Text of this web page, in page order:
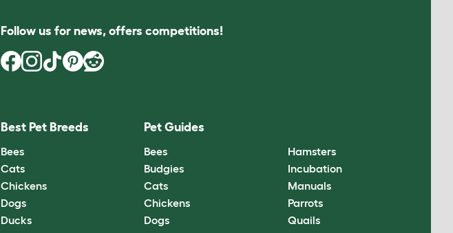
Follow us for news, offers competitions!
Best Pet Breeds
Bees
Cats
Chickens
Dogs
Ducks
Pet Guides
Bees
Budgies
Cats
Chickens
Dogs
Hamsters
Incubation
Manuals
Parrots
Quails